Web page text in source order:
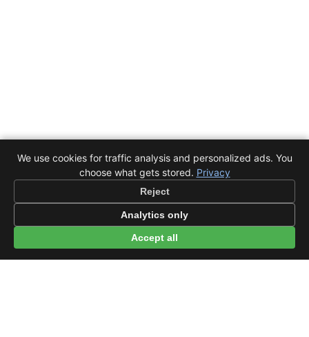
We use cookies for traffic analysis and personalized ads. You
choose what gets stored. Privacy
Reject
Analytics only
Accept all